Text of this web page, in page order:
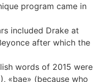
program came in
included Drake at
after which the
words of 2015 were
«bae» (because who